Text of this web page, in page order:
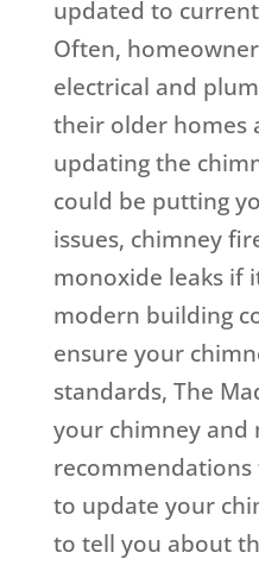
updated to
Often,
electrical and
their older homes
updating the
could be putting
issues, chimney
monoxide leaks if
modern building
ensure your
standards, The
your chimney and
to update your
to tell you about